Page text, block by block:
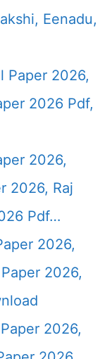
Eenadu,
Paper 2026,
2026 Pdf,
2026,
2026, Raj
Pdf…
2026,
2026,
2026,